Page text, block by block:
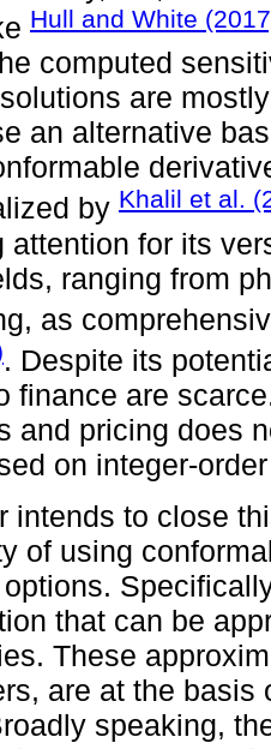
Hull and White
computed
are
an alternative
by Khalil et al.
attention for its
ranging from
as
. Despite its
finance are
and pricing does
on integer-
intends to close
of using
that can be
These
are at the basis
speaking,